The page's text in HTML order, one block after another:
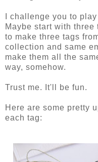
I challenge you to
Maybe start with
to make three tags
collection and same
make them all the
way, somehow.
Trust me. It'll be fun.
Here are some pretty
each tag: